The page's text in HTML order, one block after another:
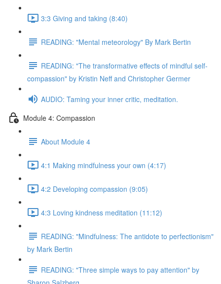
3:3 Giving and taking (8:40)
READING: "Mental meteorology" By Mark Bertin
READING: "The transformative effects of mindful self-
compassion" by Kristin Neff and Christopher Germer
AUDIO: Taming your inner critic, meditation.
Module 4: Compassion
About Module 4
4:1 Making mindfulness your own (4:17)
4:2 Developing compassion (9:05)
4:3 Loving kindness meditation (11:12)
READING: "Mindfulness: The antidote to perfectionism"
by Mark Bertin
READING: "Three simple ways to pay attention" by